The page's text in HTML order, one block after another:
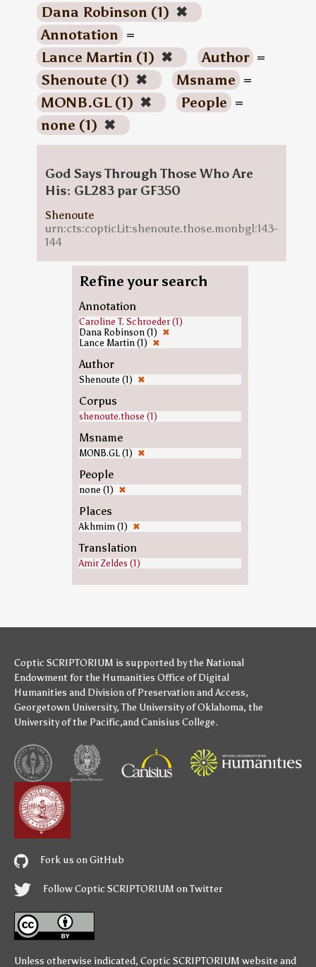
Dana Robinson (1) ✖
Annotation =
Lance Martin (1) ✖ Author =
Shenoute (1) ✖ Msname =
MONB.GL (1) ✖ People =
none (1) ✖
God Says Through Those Who Are
His: GL283 par GF350
Shenoute
urn:cts:copticLit:shenoute.those.monbgl:143-
144
Refine your search
Annotation
Caroline T. Schroeder (1)
Dana Robinson (1) ✖
Lance Martin (1) ✖
Author
Shenoute (1) ✖
Corpus
shenoute.those (1)
Msname
MONB.GL (1) ✖
People
none (1) ✖
Places
Akhmim (1) ✖
Translation
Amir Zeldes (1)
Coptic SCRIPTORIUM is supported bythe National
Endowment for the Humanities Office of Digital
Humanities and Division of Preservation and Access,
Georgetown University,The University of Oklahoma, the
University of the Pacific,andCanisius College.
Fork us on GitHub
Follow Coptic SCRIPTORIUM on Twitter
Unless otherwise indicated, Coptic SCRIPTORIUM website and